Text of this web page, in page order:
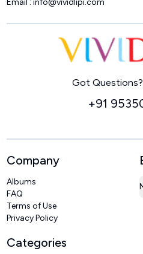
Got
+91
Company
Albums
FAQ
Terms of Use
Privacy Policy
Categories